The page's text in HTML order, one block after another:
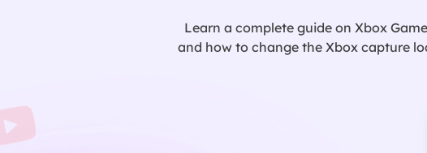
Learn a complete guide on Xbox
and how to change the Xbox capture